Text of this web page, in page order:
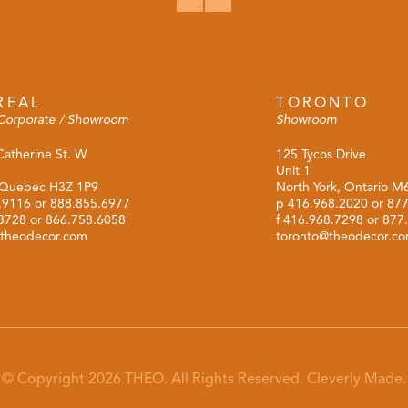
/ Showroom
St. W
H3Z 1P9
or 888.855.6977
or 866.758.6058
TORONTO
Showroom
125 Tycos Drive
Unit 1
North York, Ontario
p416.968.2020 or
f 416.968.7298 or
© Copyright 2026 THEO. All Rights Reserved. Cleverly Made.